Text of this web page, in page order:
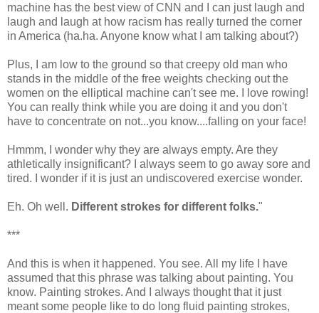
machine has the best view of CNN and I can just laugh and
laugh and laugh at how racism has really turned the corner
in America (ha.ha. Anyone know what I am talking about?)
Plus, I am low to the ground so that creepy old man who
stands in the middle of the free weights checking out the
women on the elliptical machine can't see me. I love rowing!
You can really think while you are doing it and you don't
have to concentrate on not...you know....falling on your face!
Hmmm, I wonder why they are always empty. Are they
athletically insignificant? I always seem to go away sore and
tired. I wonder if it is just an undiscovered exercise wonder.
Eh. Oh well. Different strokes for different folks."
***
And this is when it happened. You see. All my life I have
assumed that this phrase was talking about painting. You
know. Painting strokes. And I always thought that it just
meant some people like to do long fluid painting strokes,